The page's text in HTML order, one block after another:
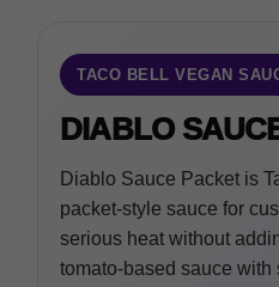
TACO BELL VEGAN
DIABLO
Diablo Sauce Packet is
packet-style sauce for
serious heat without
tomato-based sauce with